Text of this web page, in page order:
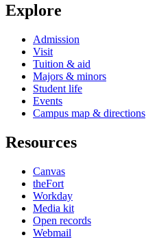
Explore
Admission
Visit
Tuition & aid
Majors & minors
Student life
Events
Campus map & directions
Resources
Canvas
theFort
Workday
Media kit
Open records
Webmail